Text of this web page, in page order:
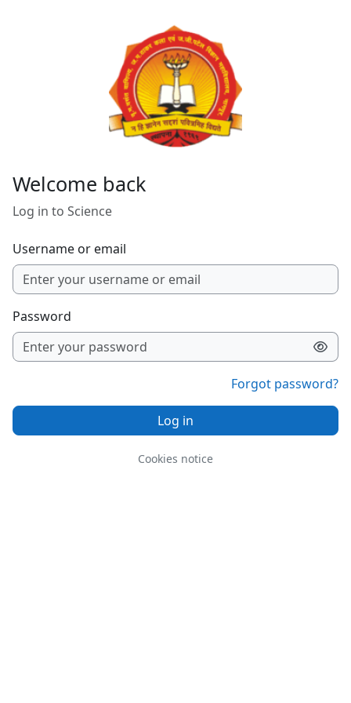
Welcome back
Log in to Science
Username or email
Password
Forgot password?
Log in
Cookies notice